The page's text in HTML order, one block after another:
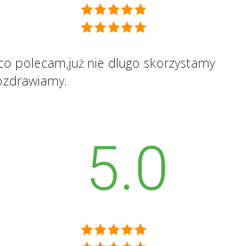
polecam,już nie dlugo skorzystamy
5.0